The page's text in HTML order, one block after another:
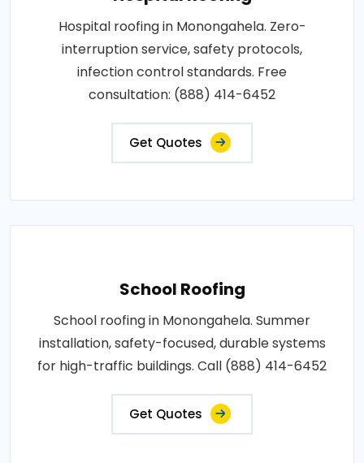
Hospital roofing in Monongahela. Zero-
interruption service, safety protocols,
infection control standards. Free
consultation: (888) 414-6452
Get Quotes
School Roofing
School roofing in Monongahela. Summer
installation, safety-focused, durable systems
for high-traffic buildings. Call (888) 414-6452
Get Quotes